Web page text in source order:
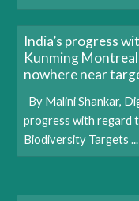
India’s progress
Kunming
nowhere near
By Malini Shankar,
progress with regard
Biodiversity Targets ...